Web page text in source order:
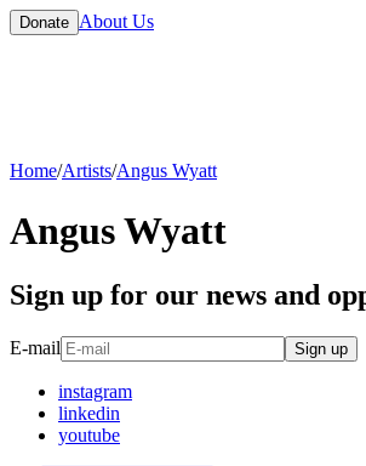
Donate About Us
Home/Artists/Angus Wyatt
Angus Wyatt
Sign up for our news and
E-mail Sign up
instagram
linkedin
youtube